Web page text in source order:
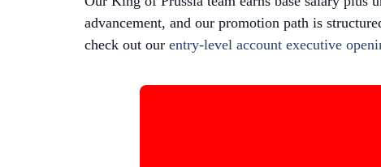
advancement, and our promotion path is
check out our entry-level account executive